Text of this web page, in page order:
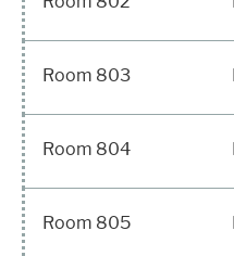
Room 803
Room 804
Room 805